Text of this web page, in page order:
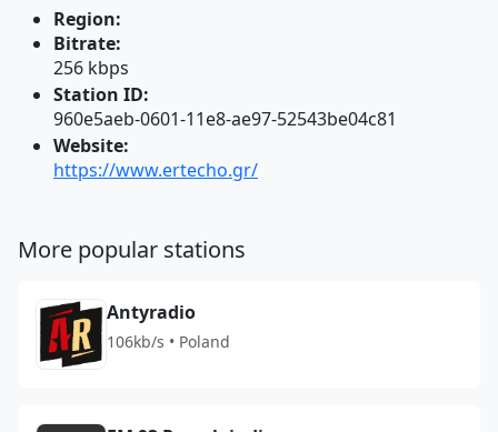
Region:
Bitrate:
256 kbps
Station ID:
960e5aeb-0601-11e8-ae97-52543be04c81
Website:
https://www.ertecho.gr/
More popular stations
Antyradio
106kb/s • Poland